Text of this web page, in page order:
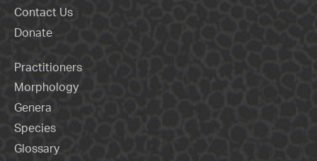
Contact Us
Donate
Practitioners
Morphology
Genera
Species
Glossary